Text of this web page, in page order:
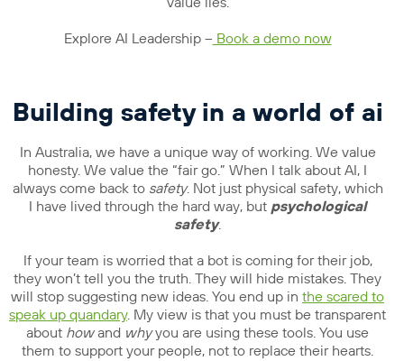
Explore AI Leadership – Book a demo now
Building safety in a world of ai
In Australia, we have a unique way of working. We value
honesty. We value the “fair go.” When I talk about AI, I
always come back to safety. Not just physical safety, which
I have lived through the hard way, but psychological
safety.
If your team is worried that a bot is coming for their job,
they won’t tell you the truth. They will hide mistakes. They
will stop suggesting new ideas. You end up in the scared to
speak up quandary. My view is that you must be transparent
about howand whyyou are using these tools. You use
them to support your people, not to replace their hearts.